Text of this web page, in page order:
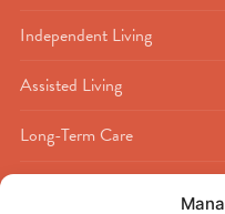
Independent Living
Assisted Living
Long-Term Care